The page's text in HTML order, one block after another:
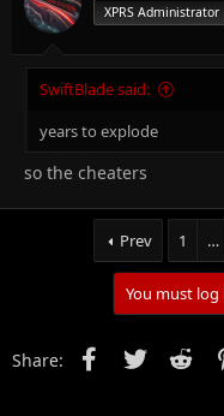
XPRS Administrator
SwiftBlade said:
years to explode
so the cheaters
Prev 1 …
You must
Share: FacebookTwitter